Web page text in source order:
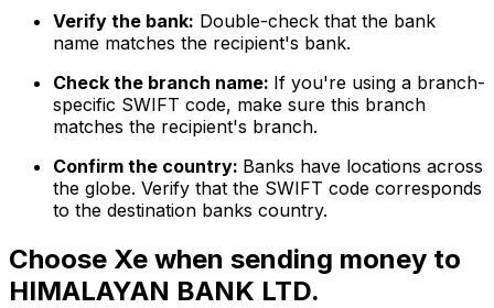
Verify the bank: Double-check that the bank
name matches the recipient's bank.
Check the branch name: If you're using a branch-
specific SWIFT code, make sure this branch
matches the recipient's branch.
Confirm the country: Banks have locations across
the globe. Verify that the SWIFT code corresponds
to the destination banks country.
Choose Xe when sending money to
HIMALAYAN BANK LTD.